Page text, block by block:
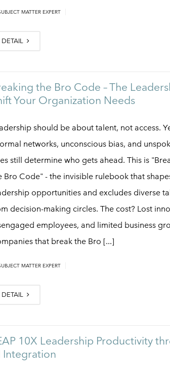
MATTER EXPERT
DETAIL
the Bro Code – The
Your Organization Needs
should be about talent, not access.
networks, unconscious bias, and
still determine who gets ahead. This is
Bro Code" - the invisible rulebook that
opportunities and excludes diverse
decision-making circles. The cost? Lost
employees, and limited business
that break the Bro [...]
MATTER EXPERT
DETAIL
10X Leadership Productivity
Integration